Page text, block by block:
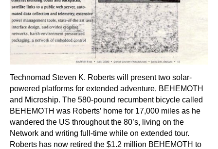
Technomad Steven K. Roberts will present two solar-
powered platforms for extended adventure, BEHEMOTH
and Microship. The 580-pound recumbent bicycle called
BEHEMOTH was Roberts’ home for 17,000 miles as he
wandered the US throughout the 80’s, living on the
Network and writing full-time while on extended tour.
Roberts has now retired the $1.2 million BEHEMOTH to